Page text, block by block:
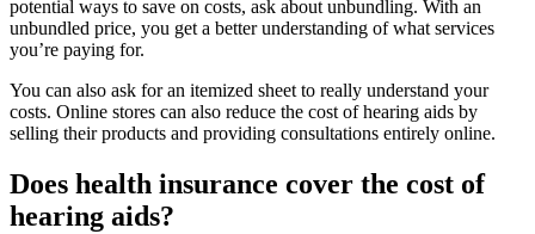
potential ways to save on costs, ask about unbundling. With an
unbundled price, you get a better understanding of what services
you’re paying for.
You can also ask for an itemized sheet to really understand your
costs. Online stores can also reduce the cost of hearing aids by
selling their products and providing consultations entirely online.
Does health insurance cover the cost of
hearing aids?